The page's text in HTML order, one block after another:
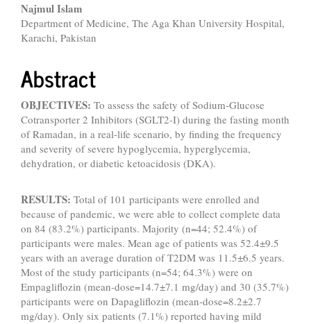
Najmul Islam
Department of Medicine, The Aga Khan University Hospital,
Karachi, Pakistan
Abstract
OBJECTIVES: To assess the safety of Sodium-Glucose
Cotransporter 2 Inhibitors (SGLT2-I) during the fasting month
of Ramadan, in a real-life scenario, by finding the frequency
and severity of severe hypoglycemia, hyperglycemia,
dehydration, or diabetic ketoacidosis (DKA).
RESULTS: Total of 101 participants were enrolled and
because of pandemic, we were able to collect complete data
on 84 (83.2%) participants. Majority (n=44; 52.4%) of
participants were males. Mean age of patients was 52.4±9.5
years with an average duration of T2DM was 11.5±6.5 years.
Most of the study participants (n=54; 64.3%) were on
Empagliflozin (mean-dose=14.7±7.1 mg/day) and 30 (35.7%)
participants were on Dapagliflozin (mean-dose=8.2±2.7
mg/day). Only six patients (7.1%) reported having mild